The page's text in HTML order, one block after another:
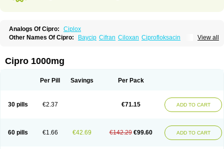
Analogs Of Cipro:
Ciplox
View all
Other Names Of Cipro: Baycip Cifran Ciloxan Ciprofloksacin
Cipro 1000mg
Per Pill Savings Per Pack
30 pills €2.37 €71.15 ADD TO CART
60 pills €1.66 €42.69 €142.29 €99.60 ADD TO CART